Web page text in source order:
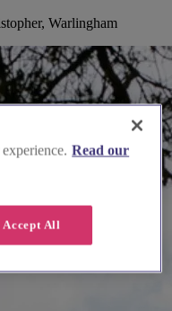
Warlingham
Read our
Accept All